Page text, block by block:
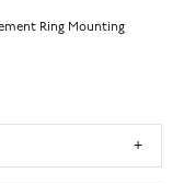
Ring Mounting